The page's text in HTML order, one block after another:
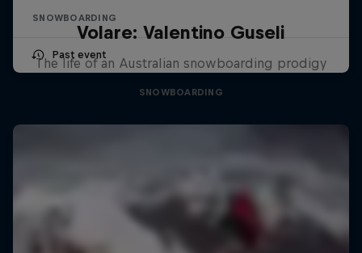
SNOWBOARDING
Past event
Volare: Valentino Guseli
The life of an Australian snowboarding prodigy
SNOWBOARDING